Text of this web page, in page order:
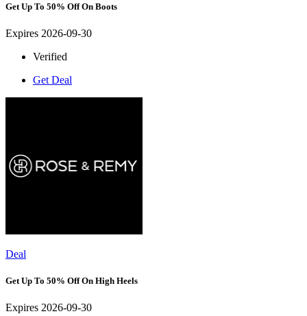
Get Up To 50% Off On Boots
Expires 2026-09-30
Verified
Get Deal
Deal
Get Up To 50% Off On High Heels
Expires 2026-09-30